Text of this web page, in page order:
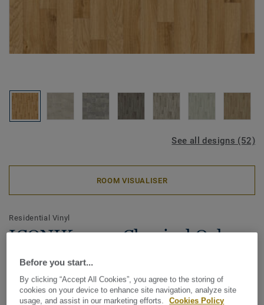
See all designs (52)
ROOM VISUALISER
Residential Vinyl
ICONIK 240 - Classical Oak
NATURAL
Our best-selling collection in a range of timeless designs,
the ICONIK 240 Vinyl Rolls collection provides a feeling of
Before you start...
By clicking “Accept All Cookies”, you agree to the storing of
cookies on your device to enhance site navigation, analyze site
usage, and assist in our marketing efforts.
Cookies Policy